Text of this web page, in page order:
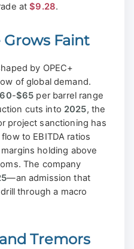
at$9.28.
Grows Faint
by OPEC+
of global demand.
-$65 per barrel range
cuts into 2025, the
project sanctioning has
to EBITDA ratios
holding above
The company
—an admission that
through a macro
Tremors